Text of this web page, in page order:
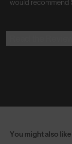
would recommend
You might also like